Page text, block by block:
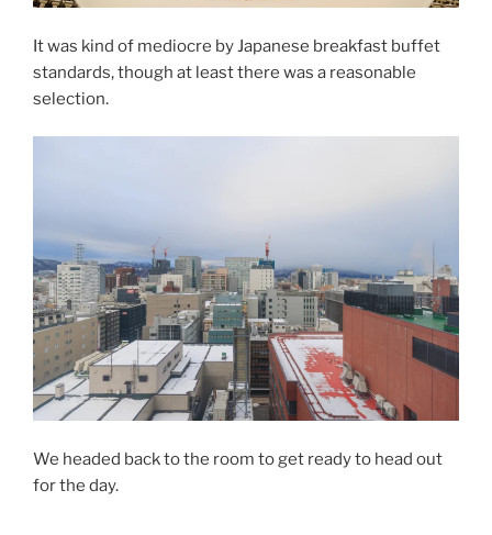
It was kind of mediocre by Japanese breakfast buffet
standards, though at least there was a reasonable
selection.
We headed back to the room to get ready to head out
for the day.